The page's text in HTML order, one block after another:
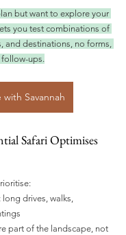
but want to explore your
you test combinations of
and destinations, no forms,
follow-ups.
with Savannah
Safari Optimises
: long drives, walks,
part of the landscape, not